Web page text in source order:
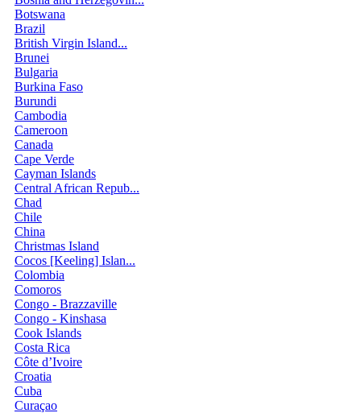
Botswana
Brazil
British Virgin Island...
Brunei
Bulgaria
Burkina Faso
Burundi
Cambodia
Cameroon
Canada
Cape Verde
Cayman Islands
Central African Repub...
Chad
Chile
China
Christmas Island
Cocos [Keeling] Islan...
Colombia
Comoros
Congo - Brazzaville
Congo - Kinshasa
Cook Islands
Costa Rica
Côte d’Ivoire
Croatia
Cuba
Curaçao